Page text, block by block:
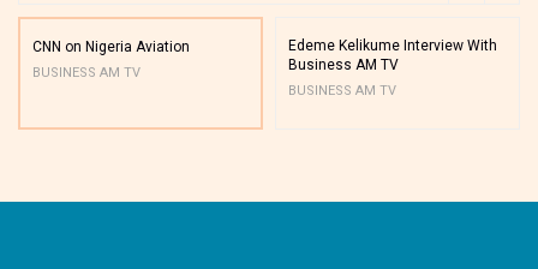
CNN on Nigeria Aviation
BUSINESS AM TV
Edeme Kelikume Interview With
Business AM TV
BUSINESS AM TV